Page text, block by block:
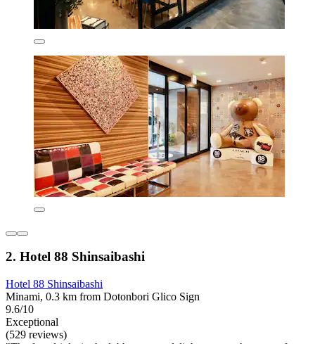
2. Hotel 88 Shinsaibashi
Hotel 88 Shinsaibashi
Minami, 0.3 km from Dotonbori Glico Sign
9.6/10
Exceptional
(529 reviews)